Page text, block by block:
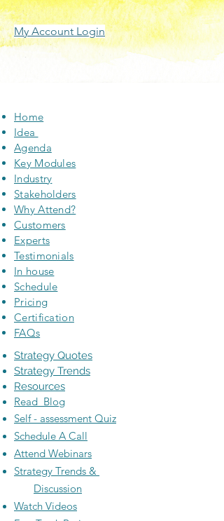
My Account Login
Home
Idea
Agenda
Key Modules
Industry
Stakeholders
Why Attend?
Customers
Experts
Testimonials
In house
Schedule
Pricing
Certification
FAQs
Strategy Quotes
Strategy Trends
Resources
Read Blog
Self - assessment Quiz
Schedule A Call
Attend Webinars
Strategy Trends &
Discussion
Watch Videos